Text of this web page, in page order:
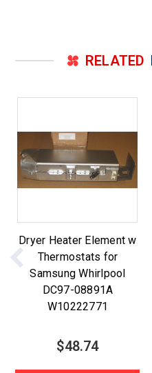
RELATED
Dryer Heater Element w
Thermostats for
Samsung Whirlpool
DC97-08891A
W10222771
$48.74